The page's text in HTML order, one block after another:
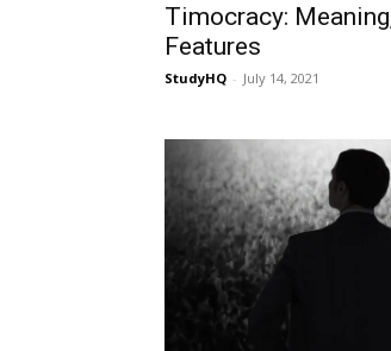
Timocracy:
Features
StudyHQ - July 14, 2021